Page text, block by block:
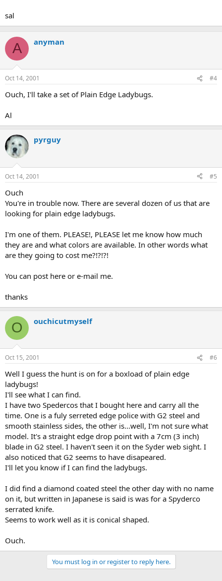
sal
A anyman
Oct 14, 2001 #4
Ouch, I'll take a set of Plain Edge Ladybugs.
Al
pyrguy
Oct 14, 2001 #5
Ouch
You're in trouble now. There are several dozen of us that are
looking for plain edge ladybugs.
I'm one of them. PLEASE!, PLEASE let me know how much
they are and what colors are available. In other words what
are they going to cost me?!?!?!
You can post here or e-mail me.
thanks
O ouchicutmyself
Oct 15, 2001 #6
Well I guess the hunt is on for a boxload of plain edge
ladybugs!
I'll see what I can find.
I have two Spedercos that I bought here and carry all the
time. One is a fuly serreted edge police with G2 steel and
smooth stainless sides, the other is...well, I'm not sure what
model. It's a straight edge drop point with a 7cm (3 inch)
blade in G2 steel. I haven't seen it on the Syder web sight. I
also noticed that G2 seems to have disapeared.
I'll let you know if I can find the ladybugs.
I did find a diamond coated steel the other day with no name
on it, but written in Japanese is said is was for a Spyderco
serrated knife.
Seems to work well as it is conical shaped.
Ouch.
You must log in or register to reply here.